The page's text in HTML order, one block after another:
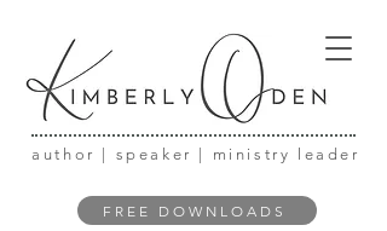
author | speaker | ministry leader
FREE DOWNLOADS